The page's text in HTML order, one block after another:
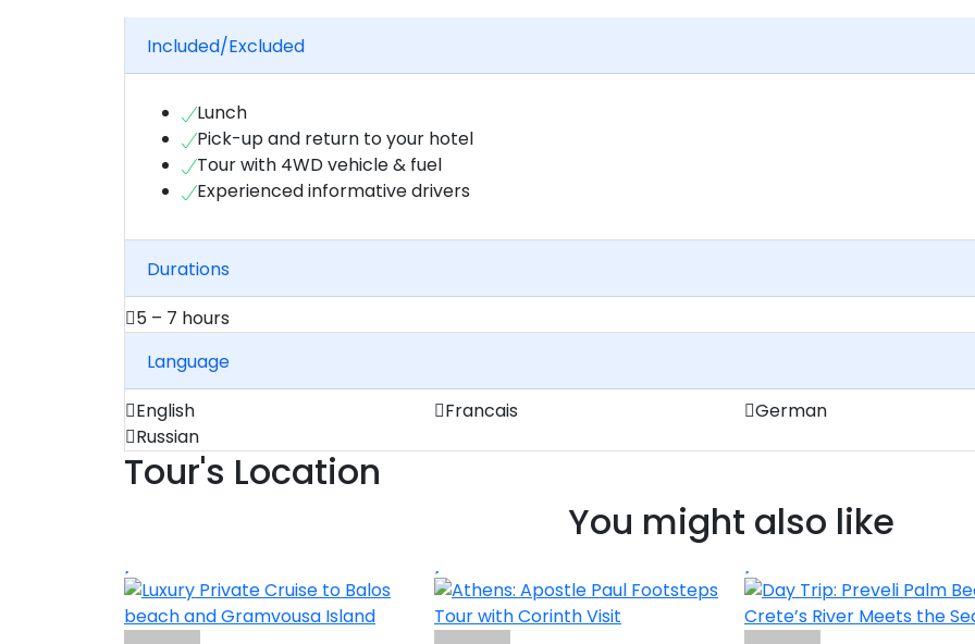
Included/Excluded
Lunch
Pick-up and return to your hotel
Tour with 4WD vehicle & fuel
Experienced informative drivers
Durations
5 – 7 hours
Language
English
Francais
German
Russian
Tour's Location
You might also like